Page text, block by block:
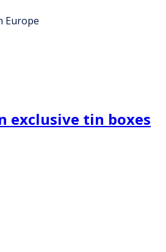
Europe
exclusive tin boxes